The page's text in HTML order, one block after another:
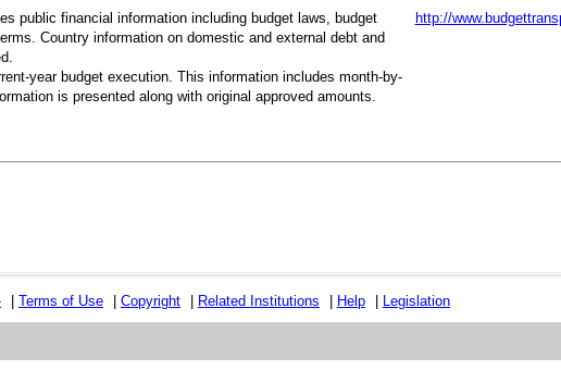
public financial information including budget laws, budget
Country information on domestic and external debt and
year budget execution. This information includes month-by-
is presented along with original approved amounts.
http://
Terms of Use Copyright Related Institutions Help Legislation